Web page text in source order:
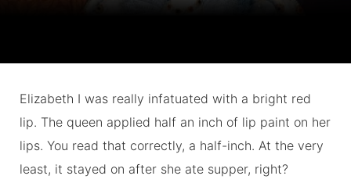
Elizabeth I was really infatuated with a bright red
lip. The queen applied half an inch of lip paint on her
lips. You read that correctly, a half-inch. At the very
least, it stayed on after she ate supper, right?